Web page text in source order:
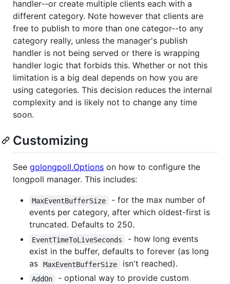
handler--or create multiple clients each with a
different category. Note however that clients are
free to publish to more than one categor--to any
category really, unless the manager's publish
handler is not being served or there is wrapping
handler logic that forbids this. Whether or not this
limitation is a big deal depends on how you are
using categories. This decision reduces the internal
complexity and is likely not to change any time
soon.
Customizing
See golongpoll.Options on how to configure the
longpoll manager. This includes:
MaxEventBufferSize
- for the max number of
events per category, after which oldest-first is
truncated. Defaults to 250.
EventTimeToLiveSeconds
- how long events
exist in the buffer, defaults to forever (as long
as
MaxEventBufferSize isn't reached).
AddOn
- optional way to provide custom